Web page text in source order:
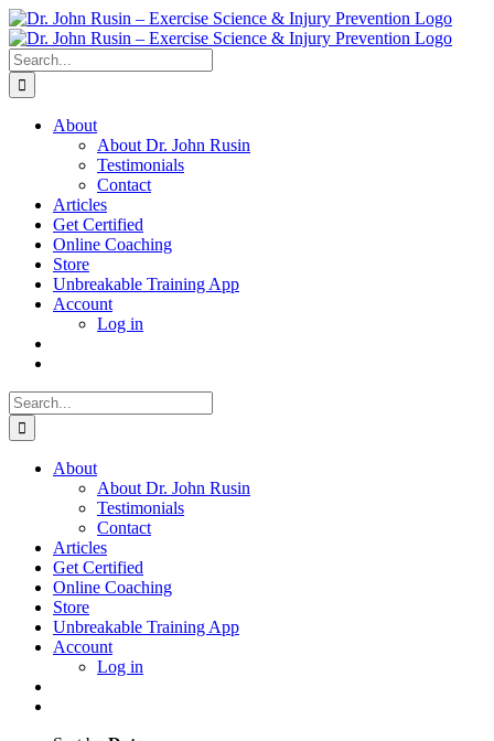
Skip
to
content
Search
for:
About
About Dr. John Rusin
Testimonials
Contact
Articles
Get Certified
Online Coaching
Store
Unbreakable Training App
Account
Log in
Search
for:
About
About Dr. John Rusin
Testimonials
Contact
Articles
Get Certified
Online Coaching
Store
Unbreakable Training App
Account
Log in